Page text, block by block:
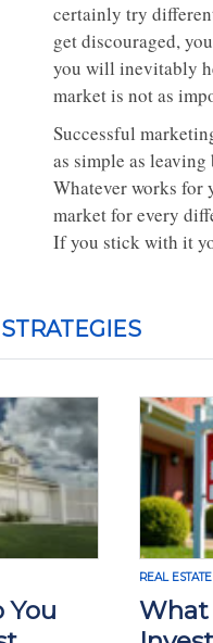
certainly try
get discouraged,
you will inevitably
market is not as
Successful
as simple as
Whatever works for
market for every
If you stick with it
You
REAL
What